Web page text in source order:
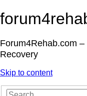
Forum4Rehab.com
Recovery
Skip to content